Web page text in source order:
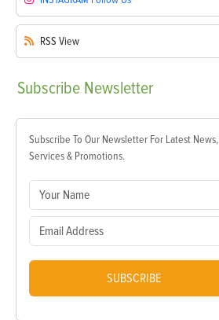
RSS View
Subscribe Newsletter
Subscribe To Our Newsletter For Latest News,
Services & Promotions.
SUBSCRIBE